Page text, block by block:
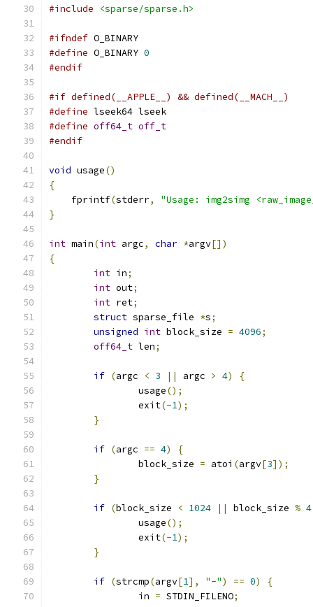
#include <sparse/sparse.h>
#ifndef O_BINARY
#define O_BINARY 0
#endif
#if defined(__APPLE__) && defined(__MACH__)
#define lseek64 lseek
#define off64_t off_t
#endif
void usage()
{
    fprintf
(stderr,
"Usage: img2simg
}
int main(int argc, char *argv[])
{
int in;
int out;
int ret;
struct sparse_file *s;
unsigned int block_size = 4096;
off64_t len;
if (argc < 3 || argc > 4)
{
		usage
();
		exit
(-1);
}
if (argc == 4)
{
		block_size
= atoi (argv[3]);
}
if (block_size < 1024 || block_size % 4
		usage
();
		exit
(-1);
}
if (strcmp(argv[1], "-") == 0)
{
		in
= STDIN_FILENO;